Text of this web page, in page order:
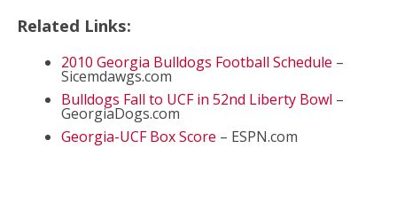
Related Links:
2010 Georgia Bulldogs Football Schedule –
Sicemdawgs.com
Bulldogs Fall to UCF in 52nd Liberty Bowl –
GeorgiaDogs.com
Georgia-UCF Box Score – ESPN.com